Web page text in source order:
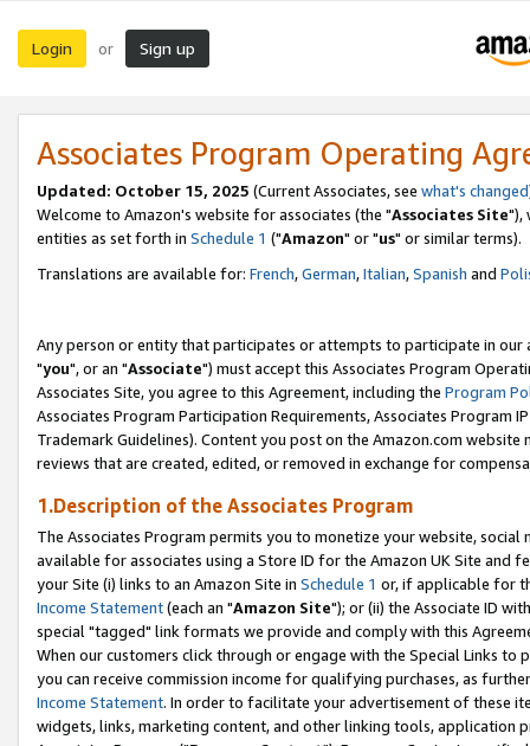
Login or Sign up
Associates Program Operating
Updated: October 15, 2025 (Current Associates, see what's changed
Welcome to Amazon's website for associates (the "Associates Site"),
entities as set forth in Schedule 1 ("Amazon" or "us" or similar terms).
Translations are available for: French,German,Italian,Spanish and
Any person or entity that participates or attempts to participate in our
"you", or an "Associate") must accept this Associates Program
Associates Site, you agree to this Agreement, including the Program
Associates Program Participation Requirements, Associates Program
Trademark Guidelines). Content you post on the Amazon.com
reviews that are created, edited, or removed in exchange for
1.Description of the Associates Program
The Associates Program permits you to monetize your website,
available for associates using a Store ID for the Amazon UK Site and
your Site (i) links to an Amazon Site in Schedule 1 or, if applicable for
Income Statement(each an "Amazon Site"); or (ii) the Associate ID
special "tagged" link formats we provide and comply with this
When our customers click through or engage with the Special Links
you can receive commission income for qualifying purchases, as
Income Statement. In order to facilitate your advertisement of these
widgets, links, marketing content, and other linking tools, application